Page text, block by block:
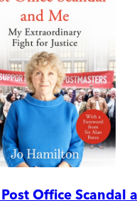
Office Scandal